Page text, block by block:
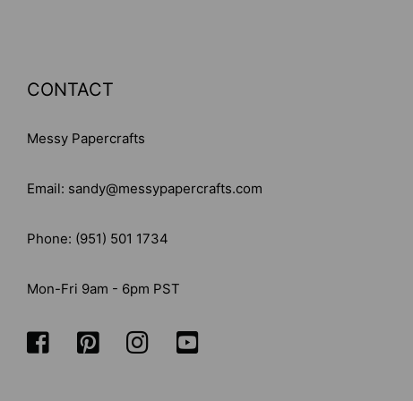
CONTACT
Messy Papercrafts
Email: sandy@messypapercrafts.com
Phone: (951) 501 1734
Mon-Fri 9am - 6pm PST